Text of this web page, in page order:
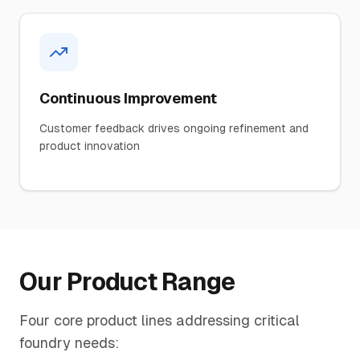
Continuous Improvement
Customer feedback drives ongoing refinement and
product innovation
Our Product Range
Four core product lines addressing critical
foundry needs: